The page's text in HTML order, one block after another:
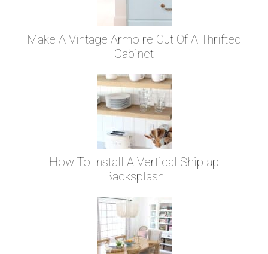
Make A Vintage Armoire Out Of A Thrifted
Cabinet
How To Install A Vertical Shiplap
Backsplash